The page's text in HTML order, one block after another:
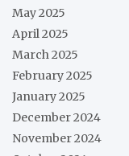
May 2025
April 2025
March 2025
February 2025
January 2025
December 2024
November 2024